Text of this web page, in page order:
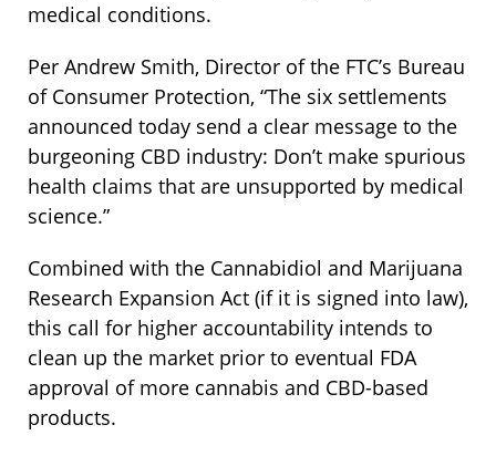
medical conditions.
Per Andrew Smith, Director of the FTC’s Bureau
of Consumer Protection, “The six settlements
announced today send a clear message to the
burgeoning CBD industry: Don’t make spurious
health claims that are unsupported by medical
science.”
Combined with the Cannabidiol and Marijuana
Research Expansion Act (if it is signed into law),
this call for higher accountability intends to
clean up the market prior to eventual FDA
approval of more cannabis and CBD-based
products.